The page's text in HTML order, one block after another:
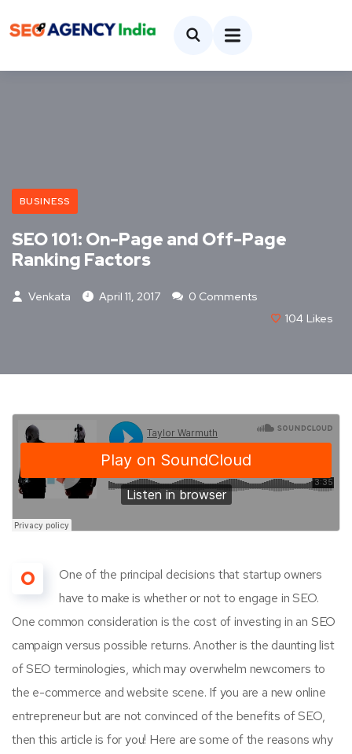
BUSINESS
SEO 101: On-Page and Off-Page
Ranking Factors
Venkata April 11, 2017
0 Comments
104 Likes
O
One of the principal decisions that startup owners
have to make is whether or not to engage in SEO.
One common consideration is the cost of investing in an SEO
campaign versus possible returns. Another is the daunting list
of SEO terminologies, which may overwhelm newcomers to
the e-commerce and website scene. If you are a new online
entrepreneur but are not convinced of the benefits of SEO,
then this article is for you! Here are some of the reasons why